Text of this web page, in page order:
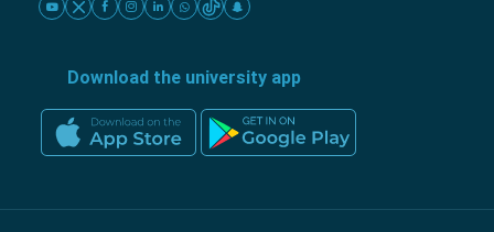
Download the university app